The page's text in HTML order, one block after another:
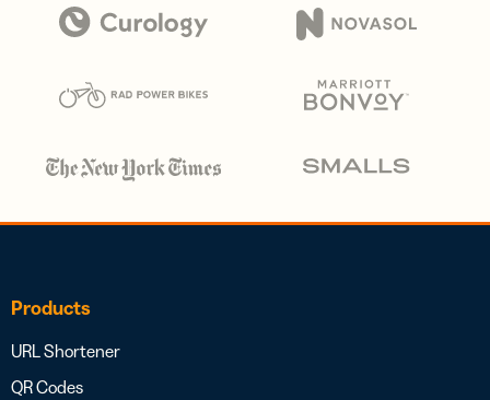
Products
URL Shortener
QR Codes